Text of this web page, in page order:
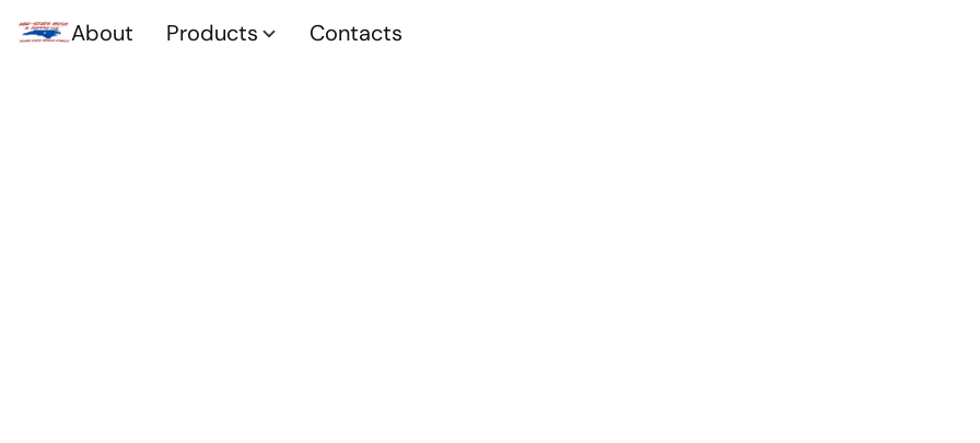
About Products Contacts